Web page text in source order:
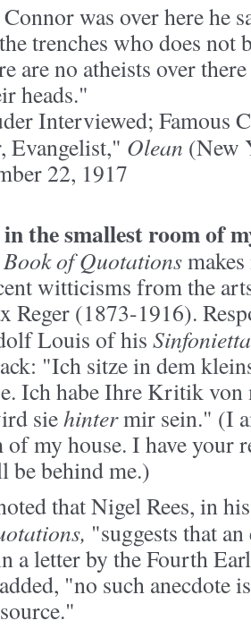
was over here he
trenches who does
are no atheists over
heads."
Interviewed; Famous
Evangelist," Olean (New
22, 1917
the smallest room of
Book of Quotations
witticisms from the
Reger (1873-1916).
Louis of his Sinfonietta
"Ich sitze in dem
Ich habe Ihre Kritik von
siehintermir sein." (I
of my house. I have your
behind me.)
that Nigel Rees, in
"suggests that
a letter by the Fourth
"no such anecdote